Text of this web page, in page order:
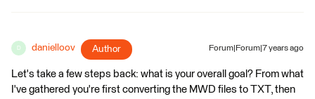
D danielloov Author Forum|Forum|7 years ago
Let's take a few steps back: what is your overall goal? From what
I've gathered you're first converting the MWD files to TXT, then